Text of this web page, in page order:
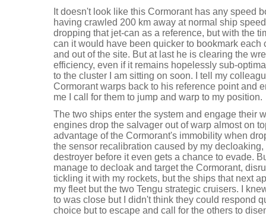
It doesn't look like this Cormorant has any speed
having crawled 200 km away at normal ship
dropping that jet-can as a reference, but with the
can it would have been quicker to bookmark each
and out of the site. But at last he is clearing the
efficiency, even if it remains hopelessly sub-
to the cluster I am sitting on soon. I tell my
Cormorant warps back to his reference point and
me I call for them to jump and warp to my position.
The two ships enter the system and engage their
engines drop the salvager out of warp almost on
advantage of the Cormorant's immobility when
the sensor recalibration caused by my
destroyer before it even gets a chance to evade.
manage to decloak and target the Cormorant,
tickling it with my rockets, but the ships that next
my fleet but the two Tengu strategic cruisers. I
to was close but I didn't think they could respond
choice but to escape and call for the others to